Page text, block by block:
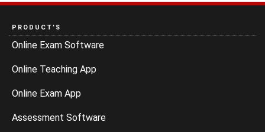
PRODUCT’S
Online Exam Software
Online Teaching App
Online Exam App
Assessment Software